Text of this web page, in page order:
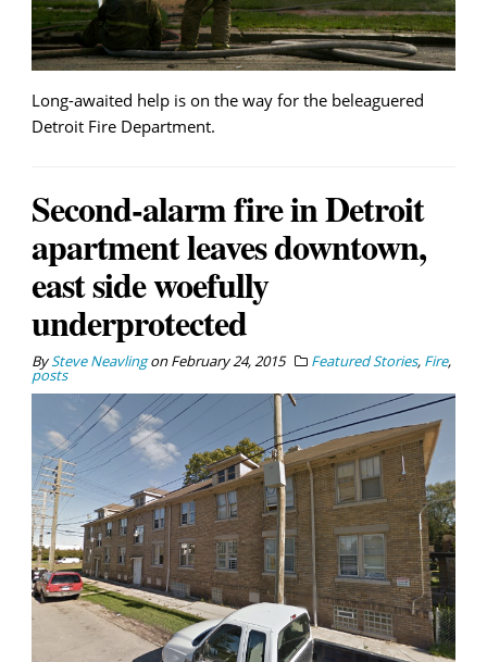
Long-awaited help is on the way for the beleaguered
Detroit Fire Department.
Second-alarm fire in Detroit
apartment leaves downtown,
east side woefully
underprotected
BySteve NeavlingonFebruary 24, 2015 Featured Stories, Fire,
posts